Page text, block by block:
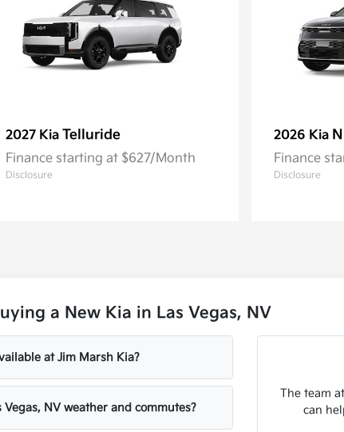
2027 Kia Telluride
Finance starting at $627/Month
Disclosure
2026 Kia
Finance
Disclosure
a New Kia in Las Vegas, NV
at Jim Marsh Kia?
NV weather and commutes?
The team
can